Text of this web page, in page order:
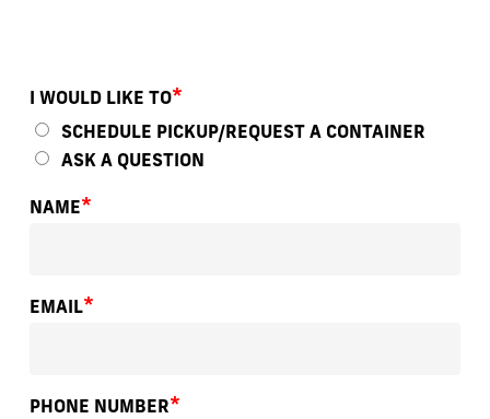
I WOULD LIKE TO*
SCHEDULE PICKUP/REQUEST A CONTAINER
ASK A QUESTION
NAME*
EMAIL*
PHONE NUMBER*